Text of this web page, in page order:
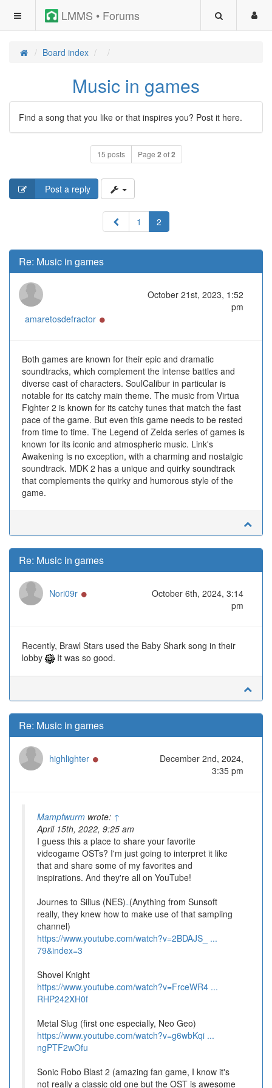
LMMS • Forums
Board index
Music in games
Find a song that you like or that inspires you? Post it here.
15 posts Page 2 of2
Post a reply
Previous
1 2
Re: Music in games
amaretosdefractor
October 21st, 2023, 1:52
pm
Both games are known for their epic and dramatic
soundtracks, which complement the intense battles and
diverse cast of characters. SoulCalibur in particular is
notable for its catchy main theme. The music from Virtua
Fighter 2 is known for its catchy tunes that match the fast
pace of the game. But even this game needs to be rested
from time to time. The Legend of Zelda series of games is
known for its iconic and atmospheric music. Link's
Awakening is no exception, with a charming and nostalgic
soundtrack. MDK 2 has a unique and quirky soundtrack
that complements the quirky and humorous style of the
game.
Re: Music in games
Nori09r
October 6th, 2024, 3:14
pm
Recently, Brawl Stars used the Baby Shark song in their
lobby
It was so good.
Re: Music in games
highlighter
December 2nd, 2024,
3:35 pm
Mampfwurm wrote: ↑
April 15th, 2022, 9:25 am
I guess this a place to share your favorite
videogame OSTs? I'm just going to interpret it like
that and share some of my favorites and
inspirations. And they're all on YouTube!
Journes to Silius (NES) (Anything from Sunsoft
really, they knew how to make use of that sampling
channel)
https://www.youtube.com/watch?v=2BDAJS_ ...
79&index=3
Shovel Knight
https://www.youtube.com/watch?v=FrceWR4 ...
RHP242XH0f
Metal Slug (first one especially, Neo Geo)
https://www.youtube.com/watch?v=g6wbKqi ...
ngPTF2wOfu
Sonic Robo Blast 2 (amazing fan game, I know it's
not really a classic old one but the OST is awesome